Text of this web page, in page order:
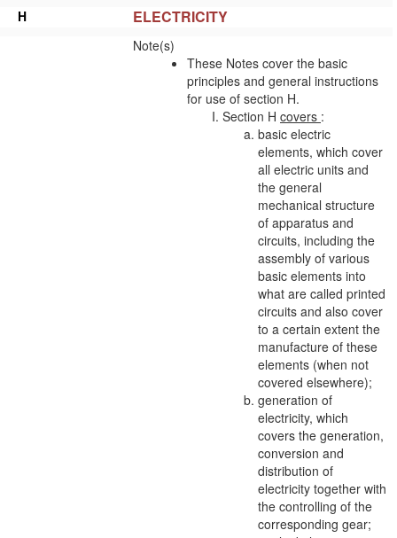
H ELECTRICITY
Note(s)
These Notes cover the basic
principles and general instructions
for use of section H.
Section H covers :
basic electric
elements, which cover
all electric units and
the general
mechanical structure
of apparatus and
circuits, including the
assembly of various
basic elements into
what are called printed
circuits and also cover
to a certain extent the
manufacture of these
elements (when not
covered elsewhere);
generation of
electricity, which
covers the generation,
conversion and
distribution of
electricity together with
the controlling of the
corresponding gear;